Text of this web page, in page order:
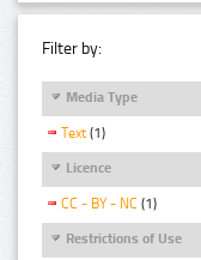
Filter by:
Media Type
Text (1)
Licence
CC - BY - NC (1)
Restrictions of Use